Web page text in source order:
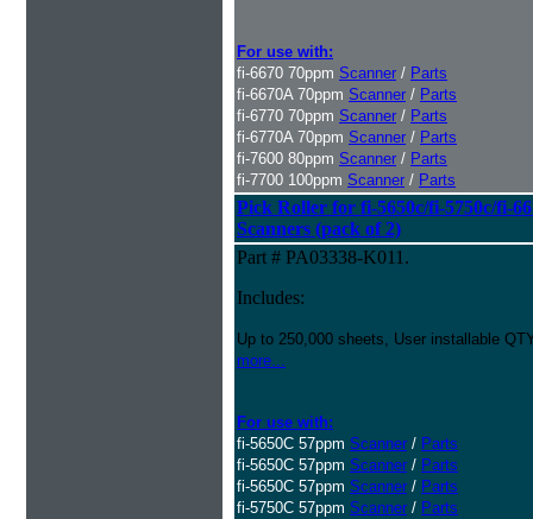
For use with:
fi-6670 70ppm Scanner / Parts
fi-6670A 70ppm Scanner / Parts
fi-6770 70ppm Scanner / Parts
fi-6770A 70ppm Scanner / Parts
fi-7600 80ppm Scanner / Parts
fi-7700 100ppm Scanner / Parts
Pick Roller for fi-5650c/fi-5750c/fi-
Scanners (pack of 2)
Part # PA03338-K011.
Includes:
Up to 250,000 sheets, User installable
more...
For use with:
fi-5650C 57ppm Scanner / Parts
fi-5650C 57ppm Scanner / Parts
fi-5650C 57ppm Scanner / Parts
fi-5750C 57ppm Scanner / Parts